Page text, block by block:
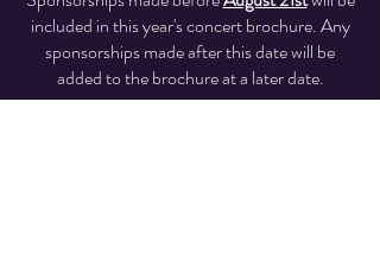
included in this year's concert brochure. Any
sponsorships made after this date will be
added to the brochure at a later date.